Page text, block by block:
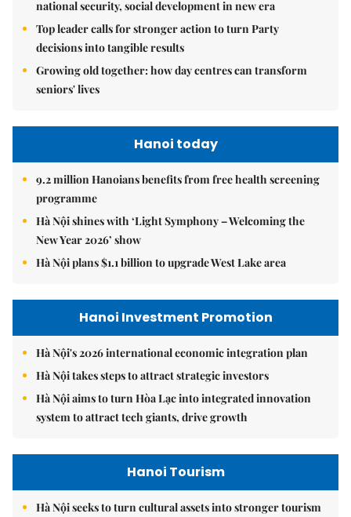
national security, social development in new era
Top leader calls for stronger action to turn Party
decisions into tangible results
Growing old together: how day centres can transform
seniors' lives
Hanoi today
9.2 million Hanoians benefits from free health screening
programme
Hà Nội shines with ‘Light Symphony – Welcoming the
New Year 2026’ show
Hà Nội plans $1.1 billion to upgrade West Lake area
Hanoi Investment Promotion
Hà Nội's 2026 international economic integration plan
Hà Nội takes steps to attract strategic investors
Hà Nội aims to turn Hòa Lạc into integrated innovation
system to attract tech giants, drive growth
Hanoi Tourism
Hà Nội seeks to turn cultural assets into stronger tourism